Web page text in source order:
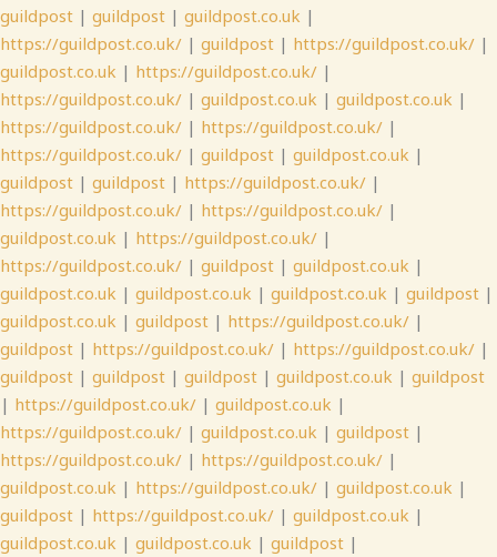
guildpost | guildpost | guildpost.co.uk |
https://guildpost.co.uk/ | guildpost | https://guildpost.co.uk/ |
guildpost.co.uk | https://guildpost.co.uk/ |
https://guildpost.co.uk/ | guildpost.co.uk | guildpost.co.uk |
https://guildpost.co.uk/ | https://guildpost.co.uk/ |
https://guildpost.co.uk/ | guildpost | guildpost.co.uk |
guildpost | guildpost | https://guildpost.co.uk/ |
https://guildpost.co.uk/ | https://guildpost.co.uk/ |
guildpost.co.uk | https://guildpost.co.uk/ |
https://guildpost.co.uk/ | guildpost | guildpost.co.uk |
guildpost.co.uk | guildpost.co.uk | guildpost.co.uk | guildpost |
guildpost.co.uk | guildpost | https://guildpost.co.uk/ |
guildpost | https://guildpost.co.uk/ | https://guildpost.co.uk/ |
guildpost | guildpost | guildpost | guildpost.co.uk | guildpost
| https://guildpost.co.uk/ | guildpost.co.uk |
https://guildpost.co.uk/ | guildpost.co.uk | guildpost |
https://guildpost.co.uk/ | https://guildpost.co.uk/ |
guildpost.co.uk | https://guildpost.co.uk/ | guildpost.co.uk |
guildpost | https://guildpost.co.uk/ | guildpost.co.uk |
guildpost.co.uk | guildpost.co.uk | guildpost |